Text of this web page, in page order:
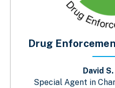
Drug
David
Special Agent in